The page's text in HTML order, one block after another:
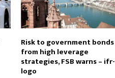
Risk to government bonds
from high leverage
strategies, FSB warns – ifr-
logo